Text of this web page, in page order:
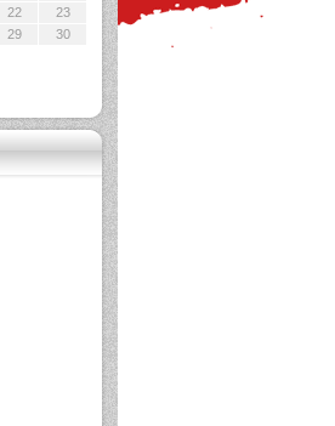
22
23
29 30